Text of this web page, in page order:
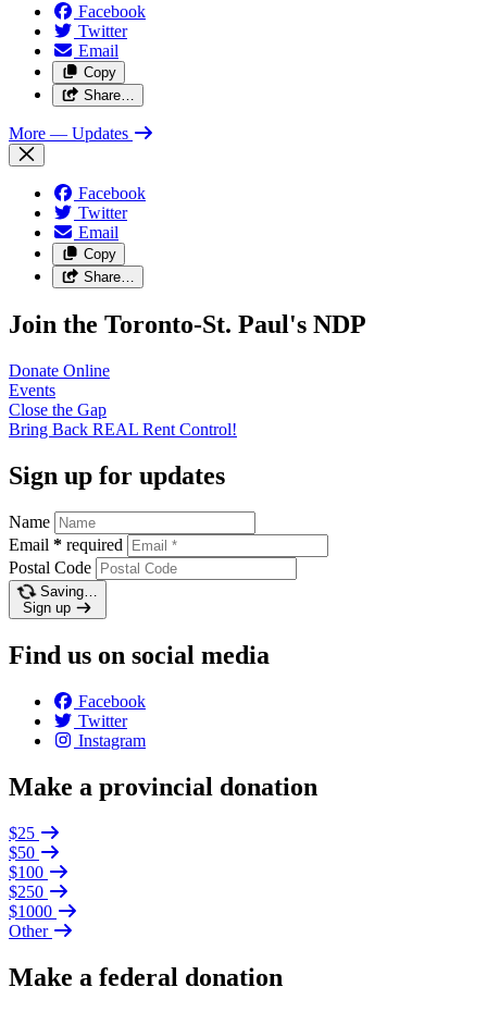
Facebook
Twitter
Email
Copy
Share…
More — Updates
Facebook
Twitter
Email
Copy
Share…
Join the Toronto-St. Paul's NDP
Donate Online
Events
Close the Gap
Bring Back REAL Rent Control!
Sign up for updates
Name
Email * required
Postal Code
Saving…
Sign up
Find us on social media
Facebook
Twitter
Instagram
Make a provincial donation
$25
$50
$100
$250
$1000
Other
Make a federal donation